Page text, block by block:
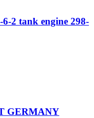
2 tank engine 298-
GERMANY